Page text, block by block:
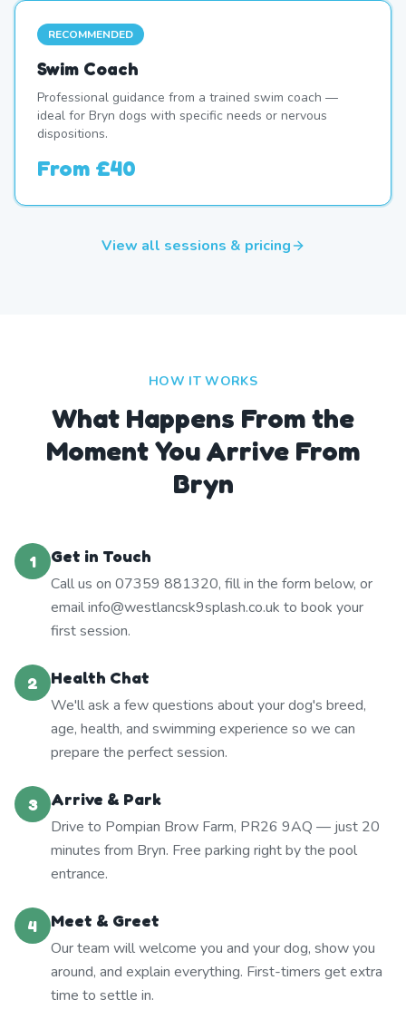
RECOMMENDED
Swim Coach
Professional guidance from a trained swim coach —
ideal for Bryn dogs with specific needs or nervous
dispositions.
From £40
View all sessions & pricing
HOW IT WORKS
What Happens From the
Moment You Arrive From
Bryn
1
Get in Touch
Call us on 07359 881320, fill in the form below, or
email info@westlancsk9splash.co.uk to book your
first session.
2
Health Chat
We'll ask a few questions about your dog's breed,
age, health, and swimming experience so we can
prepare the perfect session.
3
Arrive & Park
Drive to Pompian Brow Farm, PR26 9AQ — just 20
minutes from Bryn. Free parking right by the pool
entrance.
4
Meet & Greet
Our team will welcome you and your dog, show you
around, and explain everything. First-timers get extra
time to settle in.